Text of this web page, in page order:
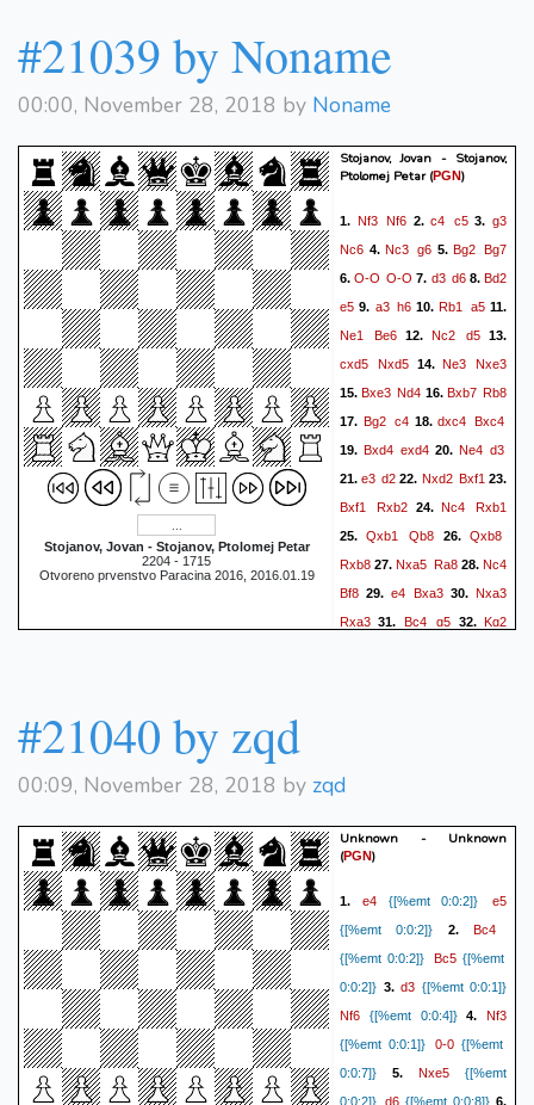
#21039 by Noname
00:00, November 28, 2018 by Noname
Stojanov, Jovan - Stojanov, Ptolomej Petar
2204 - 1715
Otvoreno prvenstvo Paracina 2016, 2016.01.19
Stojanov, Jovan - Stojanov,
Ptolomej Petar(PGN)
1. Nf3 Nf6 2.c4 c53.g3
Nc6 4.Nc3 g6 5.Bg2 Bg7
6.O-O O-O 7. d3 d68. Bd2
e5 9. a3 h610.Rb1 a511.
Ne1
Be6 12. Nc2 d5 13.
cxd5
Nxd5 14. Ne3 Nxe3
15.Bxe3 Nd4 16. Bxb7 Rb8
17. Bg2 c418.dxc4 Bxc4
19. Bxd4 exd4 20. Ne4 d3
21.e3 d2 22. Nxd2 Bxf1 23.
Bxf1
Rxb224.Nc4 Rxb1
25.Qxb1 Qb8 26. Qxb8
Rxb8 27.Nxa5 Ra828.Nc4
Bf8 29. e4 Bxa3 30.Nxa3
Rxa3 31. Bc4 g5 32.Kg2
#21040 by zqd
00:09, November 28, 2018 by zqd
Unknown - Unknown
(PGN)
1. e4{[%emt 0:0:2]} e5
{[%emt 0:0:2]} 2. Bc4
{[%emt 0:0:2]} Bc5{[%emt
0:0:2]} 3. d3 {[%emt 0:0:1]}
Nf6 {[%emt 0:0:4]}4. Nf3
{[%emt 0:0:1]} 0-0 {[%emt
0:0:7]} 5. Nxe5 {[%emt
0:0:2]} d6 {[%emt 0:0:8]} 6.